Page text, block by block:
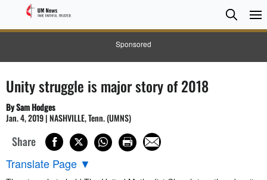
Sponsored
Search
Search
Unity struggle is major story of 2018
By Sam Hodges
Jan. 4, 2019 | NASHVILLE, Tenn. (UMNS)
Share
Translate Page ▼